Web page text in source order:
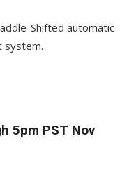
Shifted automatic
system.
5pm PST Nov